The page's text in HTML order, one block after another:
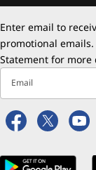
Enter email to
promotional emails.
Statement for more
Email